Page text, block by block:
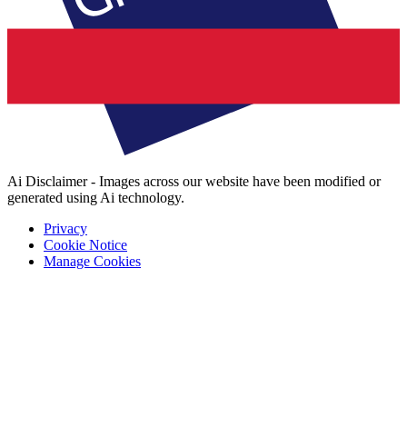
Ai Disclaimer - Images across our website have been modified or
generated using Ai technology.
Privacy
Cookie Notice
Manage Cookies